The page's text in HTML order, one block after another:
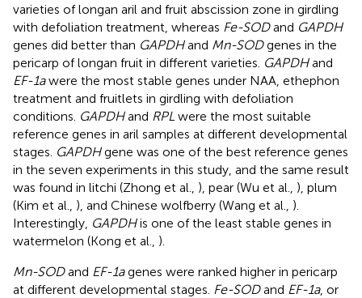
varieties of longan aril and fruit abscission zone in girdling
with defoliation treatment, whereas Fe-SODand GAPDH
genes did better than GAPDHand Mn-SODgenes in the
pericarp of longan fruit in different varieties. GAPDHand
EF-1awere the most stable genes under NAA, ethephon
treatment and fruitlets in girdling with defoliation
conditions. GAPDHand RPL were the most suitable
reference genes in aril samples at different developmental
stages. GAPDHgene was one of the best reference genes
in the seven experiments in this study, and the same result
was found in litchi (Zhong et al., ), pear (Wu et al., ), plum
(Kim et al., ), and Chinese wolfberry (Wang et al., ).
Interestingly, GAPDHis one of the least stable genes in
watermelon (Kong et al., ).
Mn-SODand EF-1agenes were ranked higher in pericarp
at different developmental stages. Fe-SODand EF-1a, or